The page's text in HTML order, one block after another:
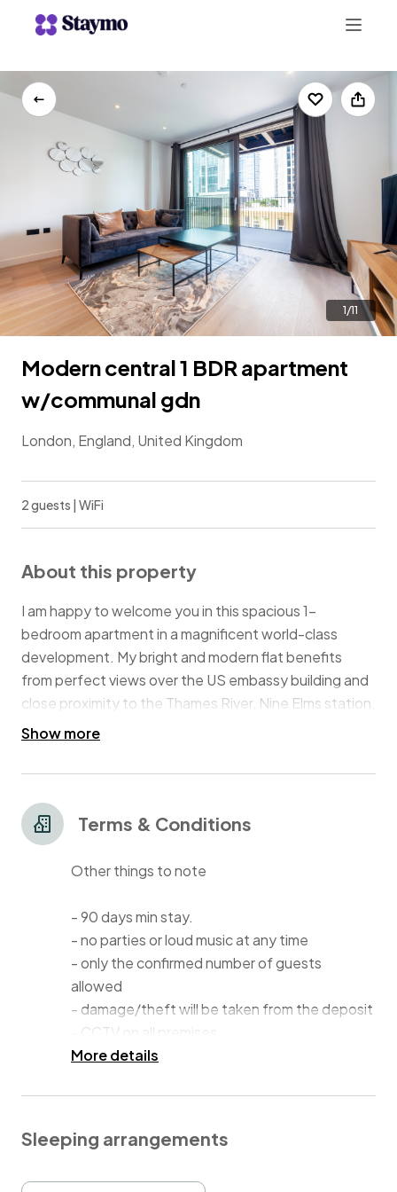
+442078703123
LIST WITH US
Modern central 1 BDR apartment
w/communal gdn
London, England, United Kingdom
1/11
2 guests | WiFi
About this property
I am happy to welcome you in this spacious 1-
bedroom apartment in a magnificent world-class
development. My bright and modern flat benefits
from perfect views over the US embassy building and
close proximity to the Thames River, Nine Elms station,
and Vauxhall Station. Enjoy a stylish experience at this
Show more
Terms & Conditions
Other things to note
- 90 days min stay.
- no parties or loud music at any time
- only the confirmed number of guests
allowed
- damage/theft will be taken from the deposit
- CCTV on all premises
£30 per pack. Message me if you need it and I
delivery. For additional cleaning please
More details
Sleeping arrangements